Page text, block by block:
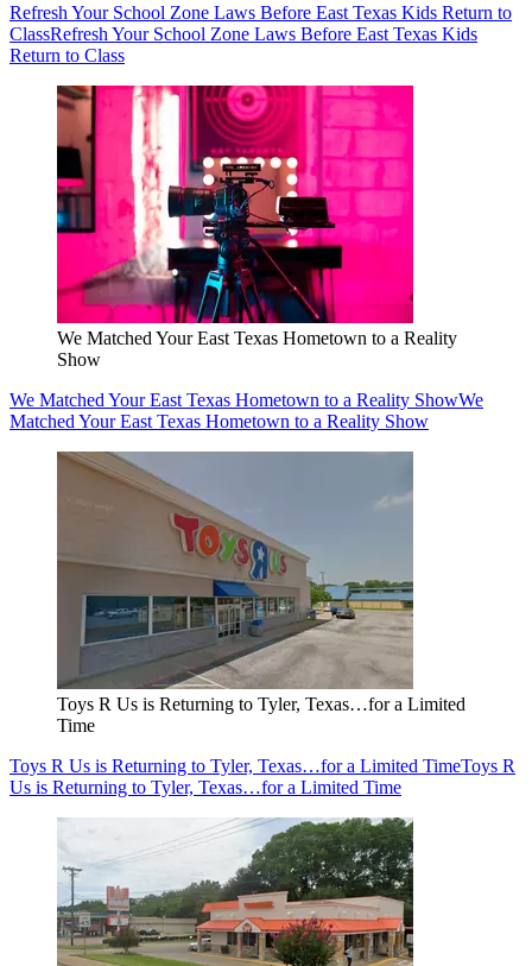
Refresh Your School Zone Laws Before East Texas Kids Return to
ClassRefresh Your School Zone Laws Before East Texas Kids
Return to Class
We Matched Your East Texas Hometown to a Reality
Show
We Matched Your East Texas Hometown to a Reality ShowWe
Matched Your East Texas Hometown to a Reality Show
Toys R Us is Returning to Tyler, Texas…for a Limited
Time
Toys R Us is Returning to Tyler, Texas…for a Limited TimeToys R
Us is Returning to Tyler, Texas…for a Limited Time